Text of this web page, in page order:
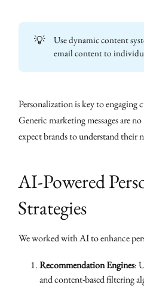
💡
Use dynamic content
email content to
Personalization is key to engaging
Generic marketing messages are
expect brands to understand their
AI-Powered
Strategies
We worked with AI to enhance
Recommendation Engines:
and content-based filtering